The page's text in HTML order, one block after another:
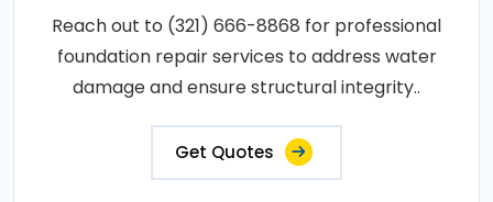
Reach out to (321) 666-8868 for professional
foundation repair services to address water
damage and ensure structural integrity..
Get Quotes